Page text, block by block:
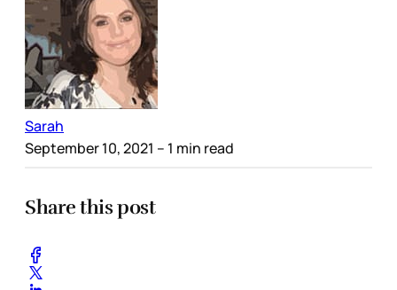
Sarah
September 10, 2021 – 1 min read
Share this post